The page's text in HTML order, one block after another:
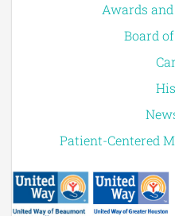
Awards
Board
Patient-Centered